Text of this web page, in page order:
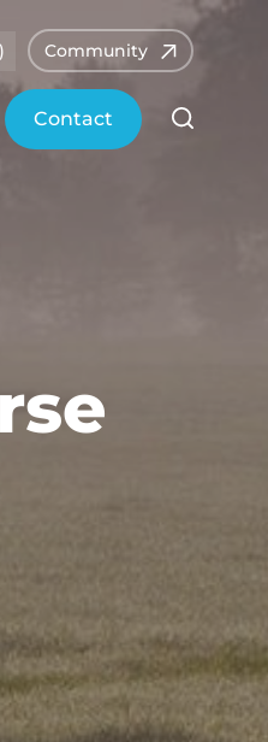
Community
Contact